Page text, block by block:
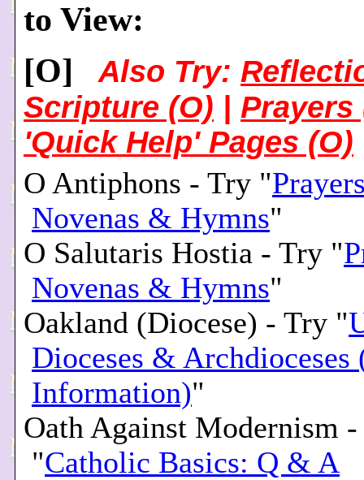
to View:
[O] Also Try:
Scripture (O)
Prayers
'Quick Help' Pages (O)
O Antiphons - Try "
Novenas & Hymns"
O Salutaris Hostia - Try "
Novenas & Hymns"
Oakland (Diocese) - Try "
Dioceses & Archdioceses
Information)"
Oath Against Modernism
"Catholic Basics: Q & A